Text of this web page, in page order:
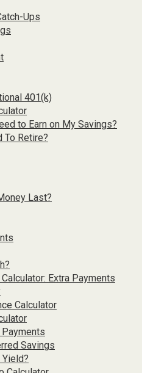
Ups
401(k)
to Earn on My Savings?
To Retire?
Last?
Extra Payments
Calculator
Savings